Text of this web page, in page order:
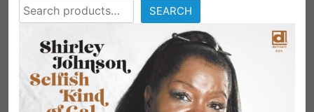
product
page
SEARCH